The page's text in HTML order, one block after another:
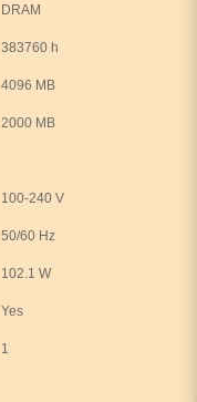
DRAM
383760 h
4096 MB
2000 MB
100-240 V
50/60 Hz
102.1 W
Yes
1